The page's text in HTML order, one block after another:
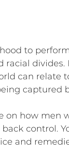
to
racial
can
captured
on how men
control.
and